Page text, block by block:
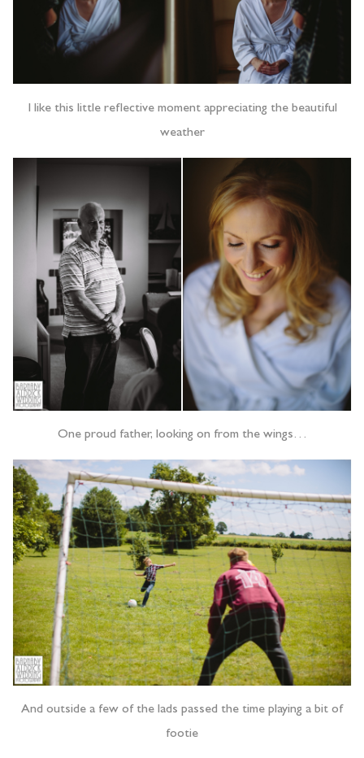
I like this little reflective moment appreciating the beautiful
weather
One proud father, looking on from the wings…
And outside a few of the lads passed the time playing a bit of
footie